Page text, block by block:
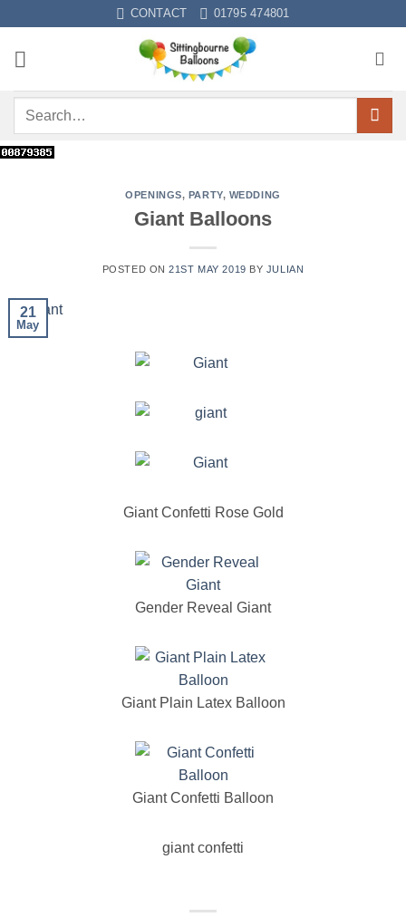
CONTACT 01795 474801
OPENINGS, PARTY, WEDDING
Giant Balloons
POSTED ON21ST MAY 2019 BY JULIAN
21
May
Giant Confetti Rose Gold
Gender Reveal Giant
Giant Plain Latex Balloon
Giant Confetti Balloon
giant confetti